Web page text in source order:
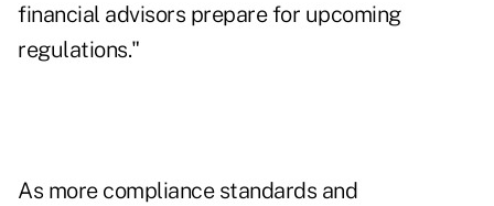
financial advisors prepare for upcoming
regulations."
As more compliance standards and